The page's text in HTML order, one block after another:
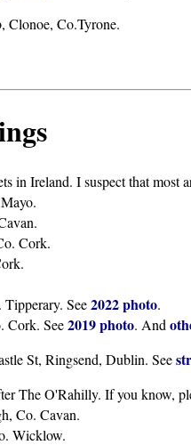
Clonoe, Co.Tyrone.
in Ireland. I suspect that
Cork.
See2022 photo.
Cork. See2019 photo. And
St, Ringsend, Dublin. See
The O'Rahilly. If you know,
Co. Cavan.
Wicklow.